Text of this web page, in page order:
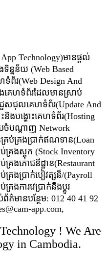
Technology)មានផ្តល់
ងទិន្នន័យ (Web Based
ទំព័រ(Web Design And
ងគេហទំព័រដែលមានស្រាប់
ជួសជុលគេហទំព័រ(Update And
និងបង្ហោះគេហទំព័រ(Hosting
បចំបណ្ដាញ Network
គ្រប់គ្រងប្រាក់ឥណទាន(Loan
ប់គ្រងស្តុក (Stock Inventory
គ្រងភោជនីដ្ឋាន(Restaurant
គ្រងប្រាក់បៀវត្សន៏/(Payroll
រងការវេប្រាក់នឹងប្តូរ
ត៌មានបន្ថែម: 012 40 41 92
app.com,
! We Are
in Cambodia.